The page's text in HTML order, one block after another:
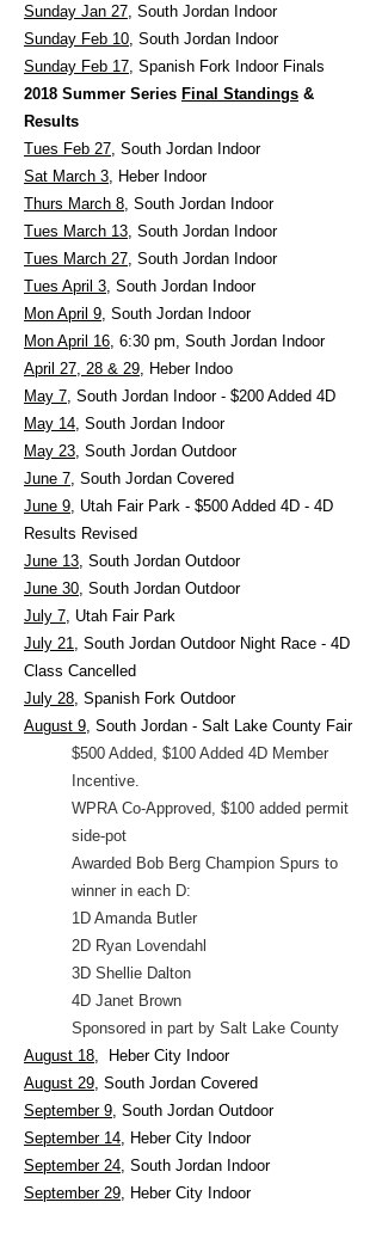
Sunday Jan 27, South Jordan Indoor
Sunday Feb 10, South Jordan Indoor
Sunday Feb 17, Spanish Fork Indoor Finals
2018 Summer Series Final Standings &
Results
Tues Feb 27, South Jordan Indoor
Sat March 3, Heber Indoor
Thurs March 8, South Jordan Indoor
Tues March 13, South Jordan Indoor
Tues March 27, South Jordan Indoor
Tues April 3, South Jordan Indoor
Mon April 9, South Jordan Indoor
Mon April 16, 6:30 pm, South Jordan Indoor
April 27, 28 & 29, Heber Indoo
May 7, South Jordan Indoor - $200 Added 4D
May 14, South Jordan Indoor
May 23, South Jordan Outdoor
June 7, South Jordan Covered
June 9, Utah Fair Park - $500 Added 4D - 4D
Results Revised
June 13, South Jordan Outdoor
June 30, South Jordan Outdoor
July 7, Utah Fair Park
July 21, South Jordan Outdoor Night Race - 4D
Class Cancelled
July 28, Spanish Fork Outdoor
August 9, South Jordan - Salt Lake County Fair
$500 Added, $100 Added 4D Member
Incentive.
WPRA Co-Approved, $100 added permit
side-pot
Awarded Bob Berg Champion Spurs to
winner in each D:
1D Amanda Butler
2D Ryan Lovendahl
3D Shellie Dalton
4D Janet Brown
Sponsored in part by Salt Lake County
August 18, Heber City Indoor
August 29, South Jordan Covered
September 9, South Jordan Outdoor
September 14, Heber City Indoor
September 24, South Jordan Indoor
September 29, Heber City Indoor